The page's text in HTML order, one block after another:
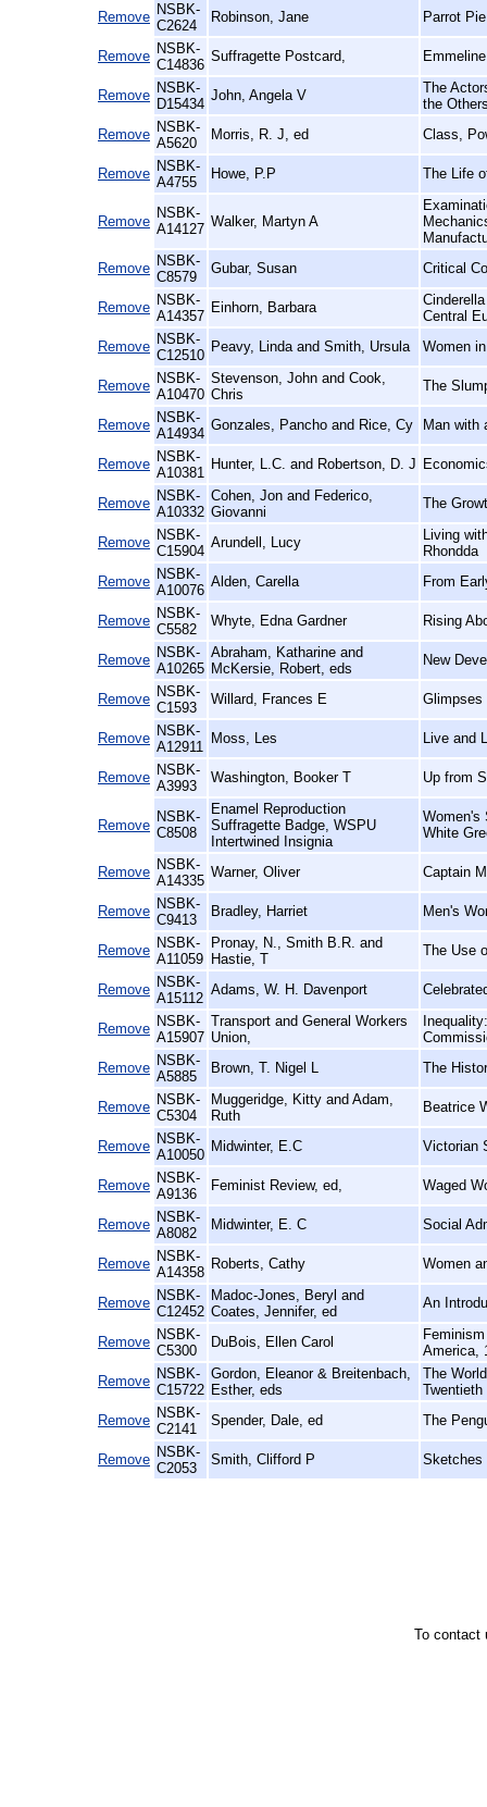
Remove NSBK-
C2624
Robinson, Jane Parrot
Remove NSBK-
C14836
Suffragette Postcard,
Remove NSBK-
D15434
John, Angela V
The
the
Remove NSBK-
A5620
Morris, R. J, ed Class,
Remove NSBK-
A4755
Howe, P.P The Life
Remove
NSBK-
A14127 Walker, Martyn A
Remove NSBK-
C8579
Gubar, Susan Critical
Remove NSBK-
A14357
Einhorn, Barbara
Central
Remove NSBK-
C12510
Peavy, Linda and Smith, Ursula Women
Remove NSBK-
A10470
Stevenson, John and Cook,
Chris
The
Remove NSBK-
A14934
Gonzales, Pancho and Rice, Cy Man with
Remove NSBK-
A10381
Hunter, L.C. and Robertson, D. J
Remove NSBK-
A10332
Cohen, Jon and Federico,
Giovanni
The
Remove NSBK-
C15904
Arundell, Lucy
Living
Rhondda
Remove NSBK-
A10076
Alden, Carella From
Remove NSBK-
C5582
Whyte, Edna Gardner Rising
Remove NSBK-
A10265
Abraham, Katharine and
McKersie, Robert, eds
New
Remove NSBK-
C1593
Willard, Frances E Glimpses
Remove NSBK-
A12911
Moss, Les Live and
Remove NSBK-
A3993
Washington, Booker T Up from
Remove
NSBK-
C8508
Enamel Reproduction
Suffragette Badge, WSPU
Intertwined Insignia
Women's
White
Remove NSBK-
A14335
Warner, Oliver Captain
Remove NSBK-
C9413
Bradley, Harriet Men's
Remove NSBK-
A11059
Pronay, N., Smith B.R. and
Hastie, T
The Use
Remove NSBK-
A15112
Adams, W. H. Davenport
Remove NSBK-
A15907
Transport and General Workers
Union,
Remove NSBK-
A5885
Brown, T. Nigel L The
Remove NSBK-
C5304
Muggeridge, Kitty and Adam,
Ruth
Beatrice
Remove NSBK-
A10050
Midwinter, E.C Victorian
Remove NSBK-
A9136
Feminist Review, ed, Waged
Remove NSBK-
A8082
Midwinter, E. C Social
Remove NSBK-
A14358
Roberts, Cathy Women
Remove NSBK-
C12452
Madoc-Jones, Beryl and
Coates, Jennifer, ed
An
Remove NSBK-
C5300
DuBois, Ellen Carol
America,
Remove NSBK-
C15722
Gordon, Eleanor & Breitenbach,
Esther, eds
The
Twentieth
Remove NSBK-
C2141
Spender, Dale, ed The
Remove NSBK-
C2053
Smith, Clifford P Sketches
To